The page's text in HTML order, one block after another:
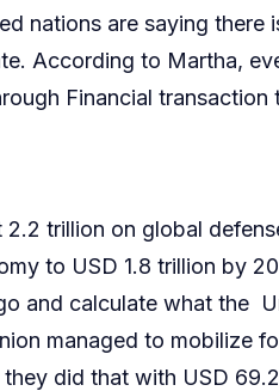
nations are saying there
According to Martha,
Financial transaction
2.2 trillion on global
to USD 1.8 trillion by
and calculate what the
managed to mobilize
did that with USD